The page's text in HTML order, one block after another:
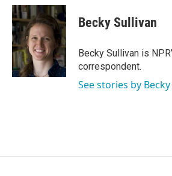
c
e
b
o
o
k
i
t
t
e
r
n
k
e
d
I
n
Becky Sullivan
Becky Sullivan is
correspondent.
See stories by